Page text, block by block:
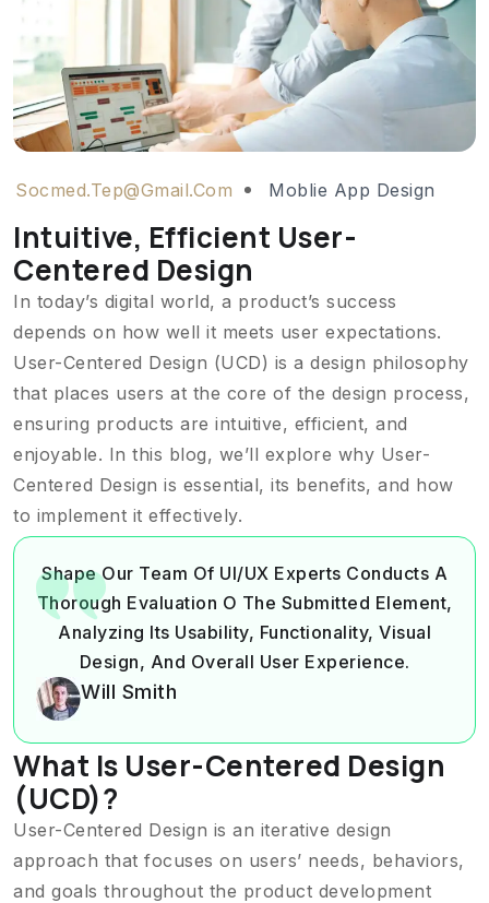
Socmed.tep@gmail.com Moblie App Design
Intuitive, Efficient User-
Centered Design
In today’s digital world, a product’s success
depends on how well it meets user expectations.
User-Centered Design (UCD) is a design philosophy
that places users at the core of the design process,
ensuring products are intuitive, efficient, and
enjoyable. In this blog, we’ll explore why User-
Centered Design is essential, its benefits, and how
to implement it effectively.
Shape Our Team Of UI/UX Experts Conducts A
Thorough Evaluation O The Submitted Element,
Analyzing Its Usability, Functionality, Visual
Design, And Overall User Experience.
Will Smith
What Is User-Centered Design
(UCD)?
User-Centered Design is an iterative design
approach that focuses on users’ needs, behaviors,
and goals throughout the product development